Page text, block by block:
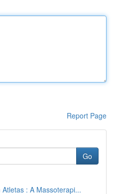
Report Page
Go
: A Massoterapi...